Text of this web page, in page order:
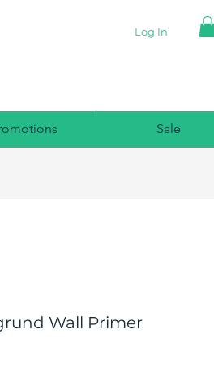
Log In
Sale
Wall Primer